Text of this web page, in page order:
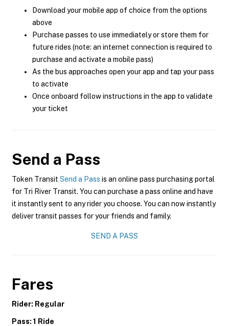
Download your mobile app of choice from the options
above
Purchase passes to use immediately or store them for
future rides (note: an internet connection is required to
purchase and activate a mobile pass)
As the bus approaches open your app and tap your pass
to activate
Once onboard follow instructions in the app to validate
your ticket
Send a Pass
Token Transit Send a Pass is an online pass purchasing portal
for Tri River Transit. You can purchase a pass online and have
it instantly sent to any rider you choose. You can now instantly
deliver transit passes for your friends and family.
SEND A PASS
Fares
Rider: Regular
Pass: 1 Ride